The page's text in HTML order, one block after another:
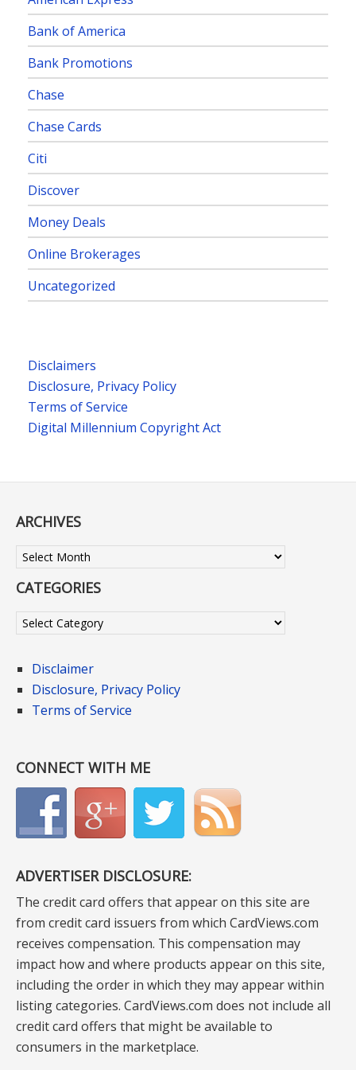
Bank of America
Bank Promotions
Chase
Chase Cards
Citi
Discover
Money Deals
Online Brokerages
Uncategorized
Disclaimers
Disclosure, Privacy Policy
Terms of Service
Digital Millennium Copyright Act
ARCHIVES
Archives
CATEGORIES
Categories
Disclaimer
Disclosure, Privacy Policy
Terms of Service
CONNECT WITH ME
ADVERTISER DISCLOSURE:
The credit card offers that appear on this site are
from credit card issuers from which CardViews.com
receives compensation. This compensation may
impact how and where products appear on this site,
including the order in which they may appear within
listing categories. CardViews.com does not include all
credit card offers that might be available to
consumers in the marketplace.